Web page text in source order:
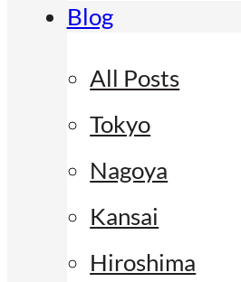
Blog
All Posts
Tokyo
Nagoya
Kansai
Hiroshima